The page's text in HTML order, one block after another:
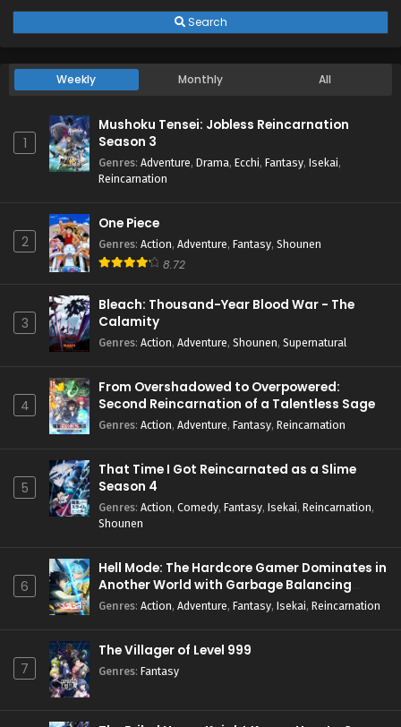
Search
Weekly Monthly All
1
Mushoku Tensei: Jobless Reincarnation
Season 3
Genres: Adventure, Drama, Ecchi, Fantasy, Isekai,
Reincarnation
2
One Piece
Genres: Action, Adventure, Fantasy, Shounen
8.72
3
Bleach: Thousand-Year Blood War - The
Calamity
Genres: Action, Adventure, Shounen, Supernatural
4
From Overshadowed to Overpowered:
Second Reincarnation of a Talentless Sage
Genres: Action, Adventure, Fantasy, Reincarnation
5
That Time I Got Reincarnated as a Slime
Season 4
Genres: Action, Comedy, Fantasy, Isekai, Reincarnation,
Shounen
6
Hell Mode: The Hardcore Gamer Dominates in
Another World with Garbage Balancing
Season 2
Genres: Action, Adventure, Fantasy, Isekai, Reincarnation
7
The Villager of Level 999
Genres: Fantasy